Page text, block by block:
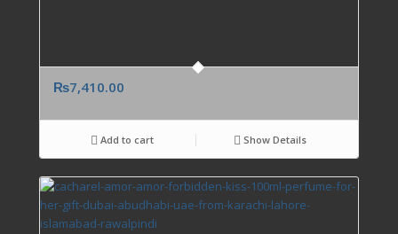
₨7,410.00
Add to cart Show Details